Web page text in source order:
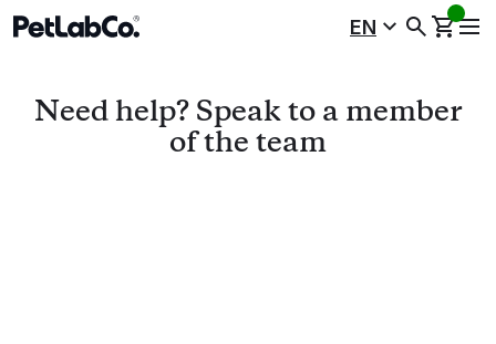
EN
Need help? Speak to amember
of the team